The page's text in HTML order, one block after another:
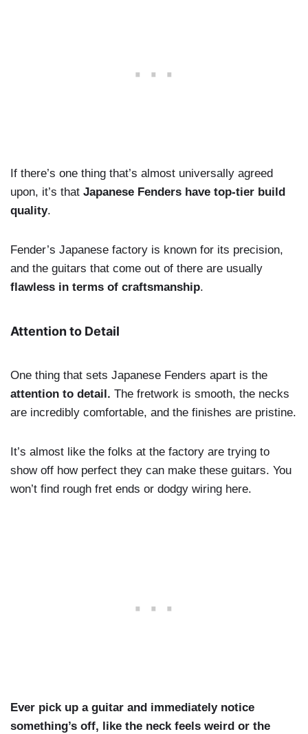
If there’s one thing that’s almost universally agreed
upon, it’s that Japanese Fenders have top-tier build
quality.
Fender’s Japanese factory is known for its precision,
and the guitars that come out of there are usually
flawless in terms of craftsmanship.
Attention to Detail
One thing that sets Japanese Fenders apart is the
attention to detail. The fretwork is smooth, the necks
are incredibly comfortable, and the finishes are pristine.
It’s almost like the folks at the factory are trying to
show off how perfect they can make these guitars. You
won’t find rough fret ends or dodgy wiring here.
Ever pick up a guitar and immediately notice
something’s off, like the neck feels weird or the